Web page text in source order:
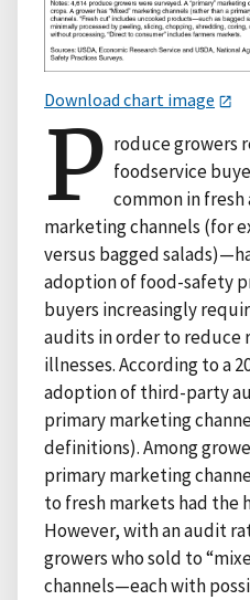
Download chart image
P roduce growers
foodservice
common in
marketing channels (for
versus bagged
adoption of food-safety
buyers increasingly
audits in order to reduce
illnesses. According to a
adoption of third-party
primary marketing
definitions). Among
primary marketing
to fresh markets had the
However, with an audit
growers who sold to
channels—each with